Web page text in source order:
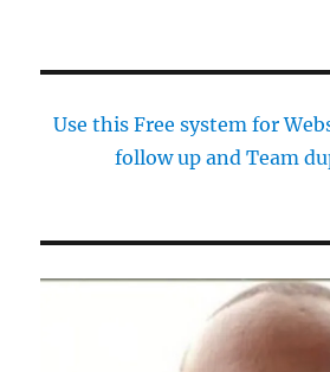
Use this Free system for
follow up and Team